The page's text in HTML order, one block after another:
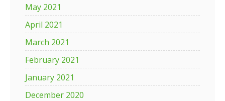
May 2021
April 2021
March 2021
February 2021
January 2021
December 2020